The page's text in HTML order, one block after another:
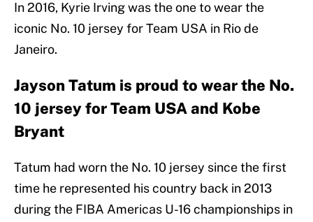
In 2016, Kyrie Irving was the one to wear the
iconic No. 10 jersey for Team USA in Rio de
Janeiro.
Jayson Tatum is proud to wear the No.
10 jersey for Team USA and Kobe
Bryant
Tatum had worn the No. 10 jersey since the first
time he represented his country back in 2013
during the FIBA Americas U-16 championships in